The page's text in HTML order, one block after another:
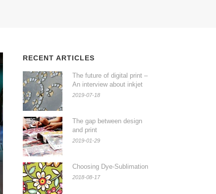
RECENT ARTICLES
The future of digital print –
An interview about inkjet
2019-07-18
The gap between design
and print
2019-01-29
Choosing Dye-Sublimation
2018-08-17